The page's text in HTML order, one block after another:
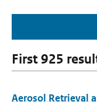
First 925
Aerosol Retrieval